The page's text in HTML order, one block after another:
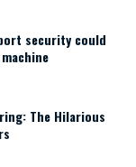
security could
The Hilarious